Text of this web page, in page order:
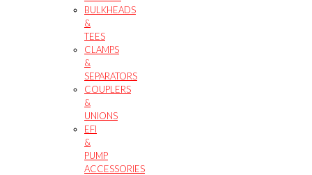
BULKHEADS
&
TEES
CLAMPS
&
SEPARATORS
COUPLERS
&
UNIONS
EFI
&
PUMP
ACCESSORIES